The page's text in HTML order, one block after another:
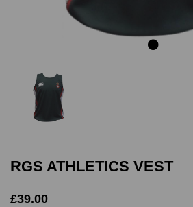
RGS ATHLETICS VEST
£39.00